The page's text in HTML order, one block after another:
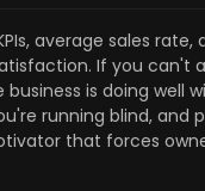
average sales rate,
If you can't
is doing well
running blind, and
that forces